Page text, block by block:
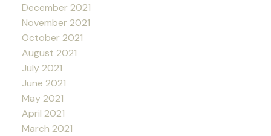
December 2021
November 2021
October 2021
August 2021
July 2021
June 2021
May 2021
April 2021
March 2021